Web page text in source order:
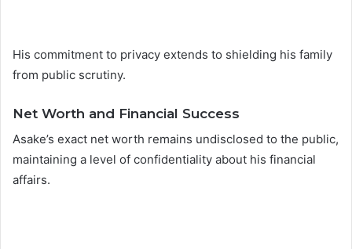
His commitment to privacy extends to shielding his family
from public scrutiny.
Net Worth and Financial Success
Asake’s exact net worth remains undisclosed to the public,
maintaining a level of confidentiality about his financial
affairs.